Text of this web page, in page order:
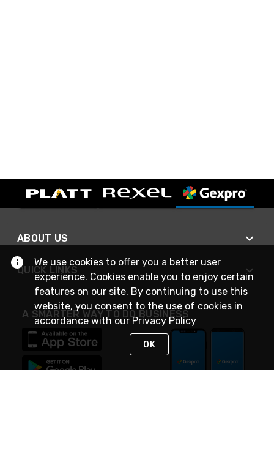
ABOUT US
QUICK LINKS
A SMARTER WAY TO DO BUSINESS
We use cookies to offer you a better user
experience. Cookies enable you to enjoy certain
features on our site. By continuing to use this
website, you consent to the use of cookies in
accordance with ourPrivacy Policy
OK